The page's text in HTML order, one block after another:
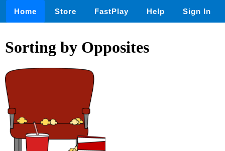
Home Store FastPlay Help Sign In
Sorting by Opposites